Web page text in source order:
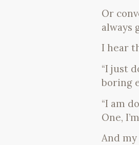
Or
always
I hear
“I just
boring
“I am
One,
And